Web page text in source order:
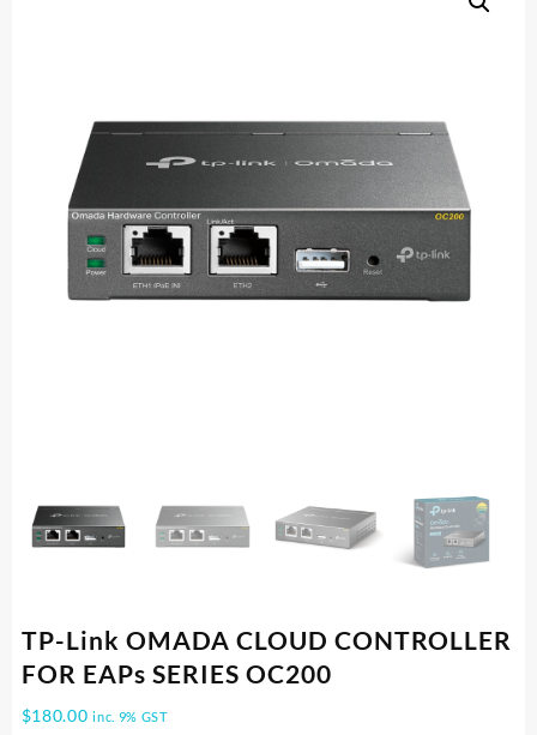
TP-Link OMADA CLOUD CONTROLLER
FOR EAPs SERIES OC200
$180.00 inc. 9% GST